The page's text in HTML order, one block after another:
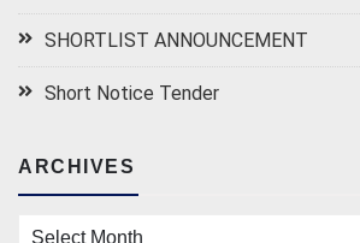
SHORTLIST ANNOUNCEMENT
Short Notice Tender
ARCHIVES
Archives